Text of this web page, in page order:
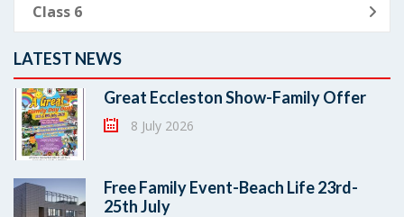
Class 6
LATEST NEWS
Great Eccleston Show-Family Offer
8 July 2026
Free Family Event-Beach Life 23rd-
25th July